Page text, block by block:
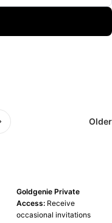
Older
Goldgenie Private
Access: Receive
occasional invitations